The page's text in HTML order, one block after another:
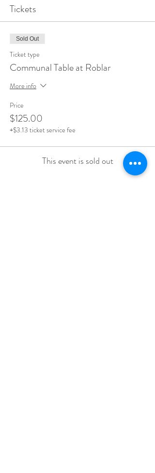
Tickets
Sold Out
Ticket type
Communal Table at Roblar
More info
Price
$125.00
+$3.13 ticket service fee
This event is sold out